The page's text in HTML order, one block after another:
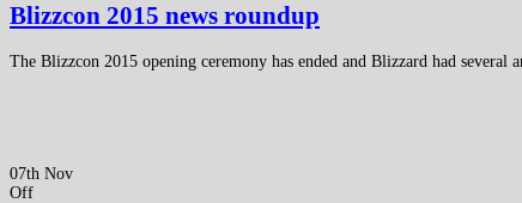
Blizzcon 2015 news roundup
The Blizzcon 2015 opening ceremony has ended and Blizzard had
07th Nov
Off